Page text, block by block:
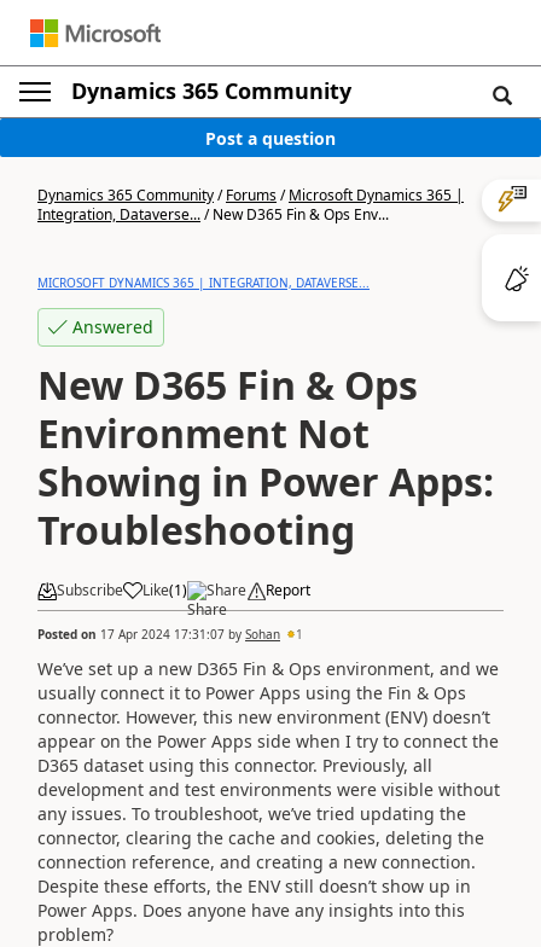
Dynamics 365 Community
Post a question
Dynamics 365 Community/Forums/Microsoft Dynamics 365 |
Integration, Dataverse.../New D365 Fin & Ops Env...
MICROSOFT DYNAMICS 365 | INTEGRATION, DATAVERSE...
Answered
New D365 Fin & Ops
Environment Not
Showing in Power Apps:
Troubleshooting
Subscribe Like(1) Share Report
Posted on 17 Apr 2024 17:31:07 by Sohan 1
We’ve set up a new D365 Fin & Ops environment, and we
usually connect it to Power Apps using the Fin & Ops
connector. However, this new environment (ENV) doesn’t
appear on the Power Apps side when I try to connect the
D365 dataset using this connector. Previously, all
development and test environments were visible without
any issues. To troubleshoot, we’ve tried updating the
connector, clearing the cache and cookies, deleting the
connection reference, and creating a new connection.
Despite these efforts, the ENV still doesn’t show up in
Power Apps. Does anyone have any insights into this
problem?